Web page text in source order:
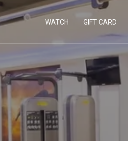
WATCH GIFT CARD